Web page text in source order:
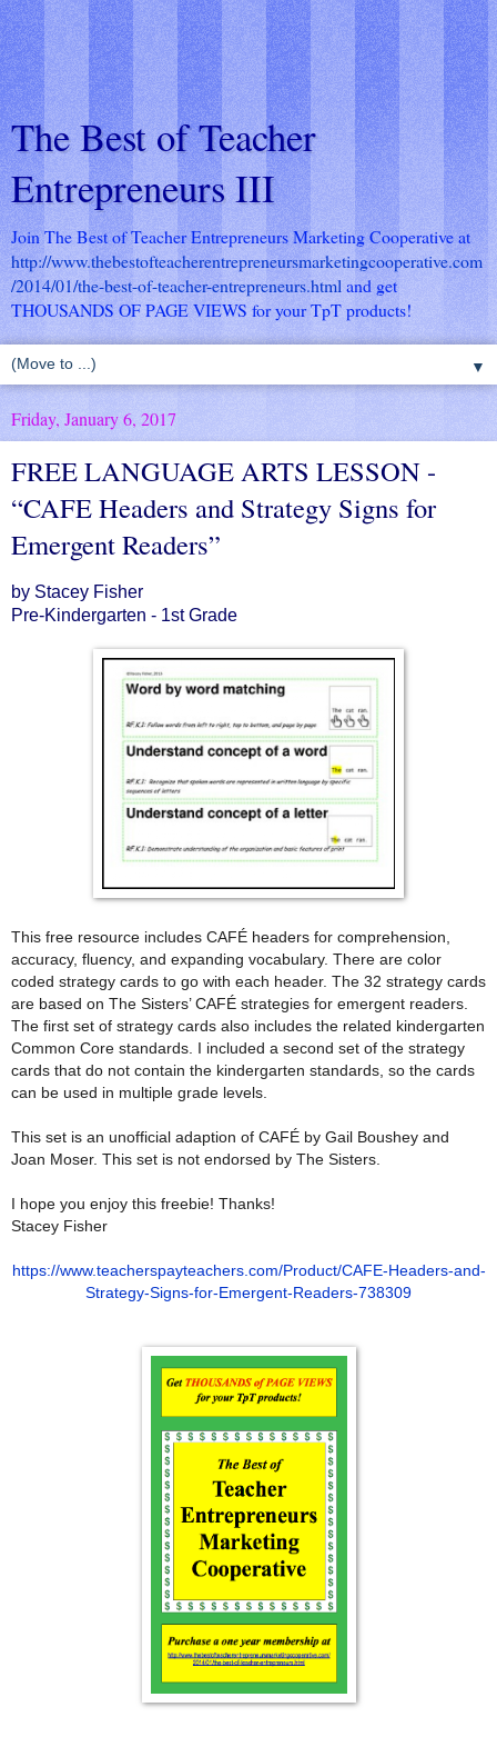
The Best of Teacher
Entrepreneurs III
Join The Best of Teacher Entrepreneurs Marketing Cooperative at
http://www.thebestofteacherentrepreneursmarketingcooperative.com
/2014/01/the-best-of-teacher-entrepreneurs.html and get
THOUSANDS OF PAGE VIEWS for your TpT products!
▼
Friday, January 6, 2017
FREE LANGUAGE ARTS LESSON -
“CAFE Headers and Strategy Signs for
Emergent Readers”
by Stacey Fisher
Pre-Kindergarten - 1st Grade
This free resource includes CAFÉ headers for comprehension,
accuracy, fluency, and expanding vocabulary. There are color
coded strategy cards to go with each header. The 32 strategy cards
are based on The Sisters’ CAFÉ strategies for emergent readers.
The first set of strategy cards also includes the related kindergarten
Common Core standards. I included a second set of the strategy
cards that do not contain the kindergarten standards, so the cards
can be used in multiple grade levels.
This set is an unofficial adaption of CAFÉ by Gail Boushey and
Joan Moser. This set is not endorsed by The Sisters.
I hope you enjoy this freebie! Thanks!
Stacey Fisher
https://www.teacherspayteachers.com/Product/CAFE-Headers-and-
Strategy-Signs-for-Emergent-Readers-738309